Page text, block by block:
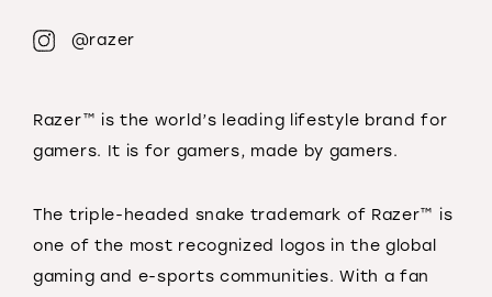
@razer
Razer™ is the world’s leading lifestyle brand for
gamers. It is for gamers, made by gamers.
The triple-headed snake trademark of Razer™ is
one of the most recognized logos in the global
gaming and e-sports communities. With a fan